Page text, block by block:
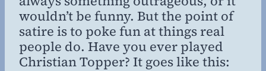
wouldn’t be funny. But the point of
satire is to poke fun at things real
people do. Have you ever played
Christian Topper? It goes like this: